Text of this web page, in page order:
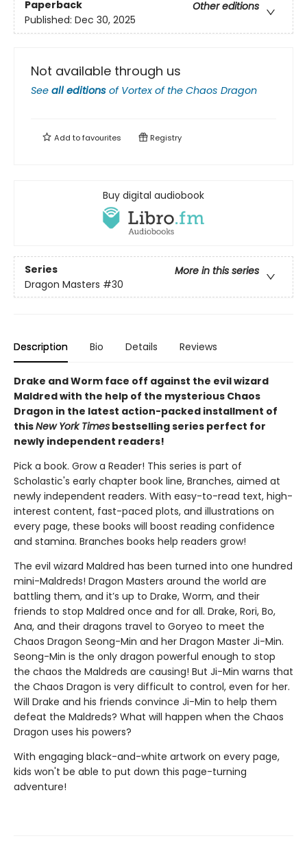
Paperback
Other editions
Published: Dec 30, 2025
Not available through us
See all editions of Vortex of the Chaos Dragon
Add tofavourites Registry
Buy digital audiobook
Series
More in this series
Dragon Masters #30
Description Bio Details Reviews
Drake and Worm face off against the evil wizard
Maldred with the help of the mysterious Chaos
Dragon in the latest action-packed installment of
thisNew York Times bestselling series perfect for
newly independent readers!
Pick a book. Grow a Reader! This series is part of
Scholastic's early chapter book line, Branches, aimed at
newly independent readers. With easy-to-read text, high-
interest content, fast-paced plots, and illustrations on
every page, these books will boost reading confidence
and stamina. Branches books help readers grow!
The evil wizard Maldred has been turned into one hundred
mini-Maldreds! Dragon Masters around the world are
battling them, and it’s up to Drake, Worm, and their
friends to stop Maldred once and for all. Drake, Rori, Bo,
Ana, and their dragons travel to Goryeo to meet the
Chaos Dragon Seong-Min and her Dragon Master Ji-Min.
Seong-Min is the only dragon powerful enough to stop
the chaos the Maldreds are causing! But Ji-Min warns that
the Chaos Dragon is very difficult to control, even for her.
Will Drake and his friends convince Ji-Min to help them
defeat the Maldreds? What will happen when the Chaos
Dragon uses his powers?
With engaging black-and-white artwork on every page,
kids won't be able to put down this page-turning
adventure!